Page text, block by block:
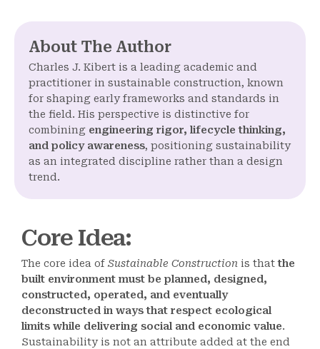
About The Author
Charles J. Kibert is a leading academic and
practitioner in sustainable construction, known
for shaping early frameworks and standards in
the field. His perspective is distinctive for
combining engineering rigor, lifecycle thinking,
and policy awareness, positioning sustainability
as an integrated discipline rather than a design
trend.
Core Idea:
The core idea of Sustainable Construction is thatthe
built environment must be planned, designed,
constructed, operated, and eventually
deconstructed in ways that respect ecological
limits while delivering social and economic value.
Sustainability is not an attribute added at the end